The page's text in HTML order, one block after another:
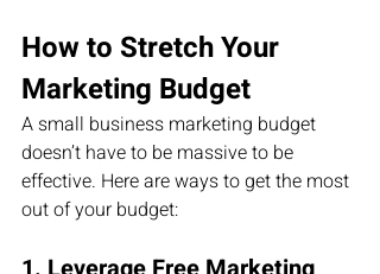
How to Stretch Your
Marketing Budget
A small business marketing budget
doesn’t have to be massive to be
effective. Here are ways to get the most
out of your budget: